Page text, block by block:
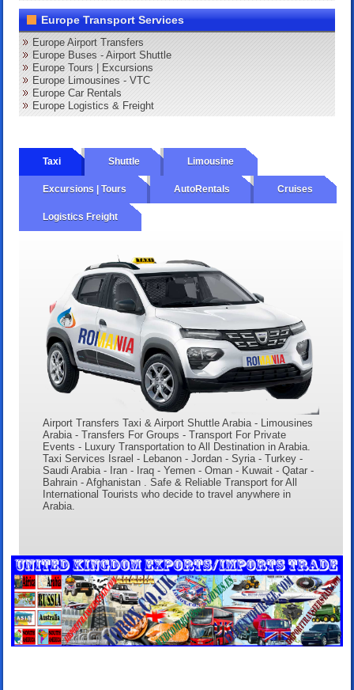
Europe Transport Services
Europe Airport Transfers
Europe Buses - Airport Shuttle
Europe Tours | Excursions
Europe Limousines - VTC
Europe Car Rentals
Europe Logistics & Freight
Taxi Shuttle Limousine
Excursions | Tours AutoRentals Cruises
Logistics Freight
Airport Transfers Taxi & Airport Shuttle Arabia - Limousines
Arabia - Transfers For Groups - Transport For Private
Events - Luxury Transportation to All Destination in Arabia.
Taxi Services Israel - Lebanon - Jordan - Syria - Turkey -
Saudi Arabia - Iran - Iraq - Yemen - Oman - Kuwait - Qatar -
Bahrain - Afghanistan . Safe & Reliable Transport for All
International Tourists who decide to travel anywhere in
Arabia.